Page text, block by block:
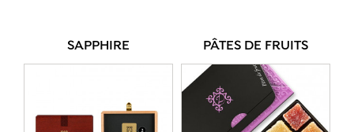
SAPPHIRE PÂTES DE FRUITS